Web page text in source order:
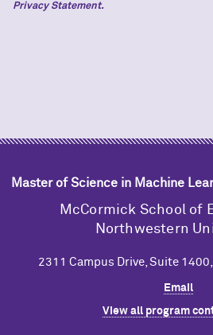
Privacy Statement.
Master of Science in Machine
M cCormick School of
Northwestern
2311 Campus Drive, Suite
Email
View all program